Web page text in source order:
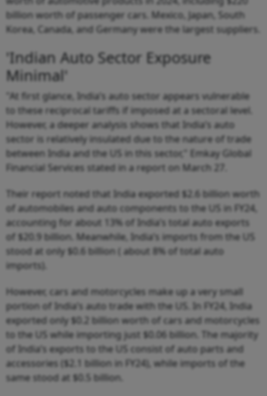
billion worth of passenger cars. Mexico, Japan, South
Korea, Canada, and Germany were the largest suppliers.
'Indian Auto Sector Exposure
Minimal'
"At first glance, India’s auto sector appears vulnerable
to these reciprocal tariffs if imposed at a sectoral level.
However, a deeper analysis shows that India’s auto
sector is relatively insulated due to the nature of trade
between India and the US in this sector," Emkay Global
Financial Services stated in a report on March 27.
Their report noted that India exported $2.6 billion worth
of automobiles and auto components to the US in FY24,
accounting for about 13% of India’s total auto exports
of $20.9 billion. Meanwhile, India’s imports from the US
stood at only $0.6 billion ( about 8% of total auto
imports).
However, cars and motorcycles make up a very small
portion of India’s auto trade with the US. In FY24, India
exported only $0.2 billion worth of cars and motorcycles
to the US while importing just $0.06 billion. The majority
of India’s exports to the US consist of auto parts and
accessories ($2.1 billion in FY24), while imports of the
same stood at $0.5 billion.